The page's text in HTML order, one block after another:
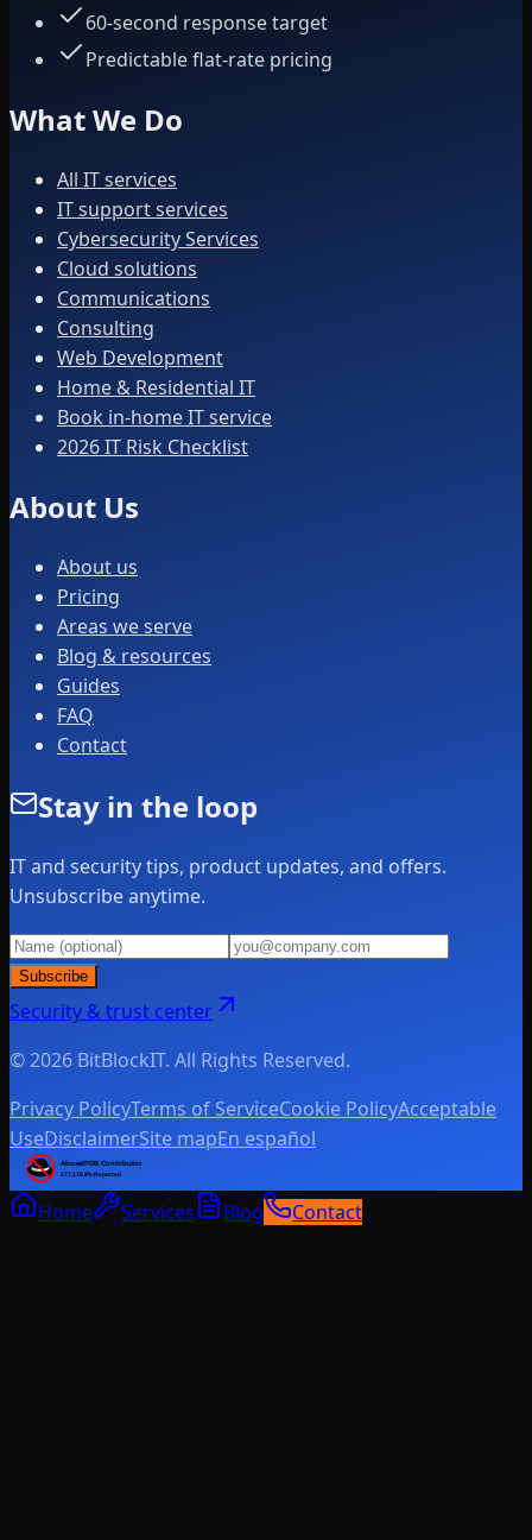
60-second response target
Predictable flat-rate pricing
What We Do
All IT services
IT support services
Cybersecurity Services
Cloud solutions
Communications
Consulting
Web Development
Home & Residential IT
Book in-home IT service
2026 IT Risk Checklist
About Us
About us
Pricing
Areas we serve
Blog & resources
Guides
FAQ
Contact
Stay in the loop
IT and security tips, product updates, and offers.
Unsubscribe anytime.
Subscribe
Security & trust center
© 2026 BitBlockIT. All Rights Reserved.
Privacy PolicyTerms of ServiceCookie PolicyAcceptable
UseDisclaimerSite mapEn español
Home Services Blog Contact